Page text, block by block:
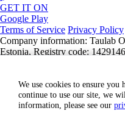
GET IT ON
Google Play
Terms of Service Privacy Policy
Company information: Taulab
Estonia, Registry code:
We use cookies to ensure
continue to use our site, we
information, please see our